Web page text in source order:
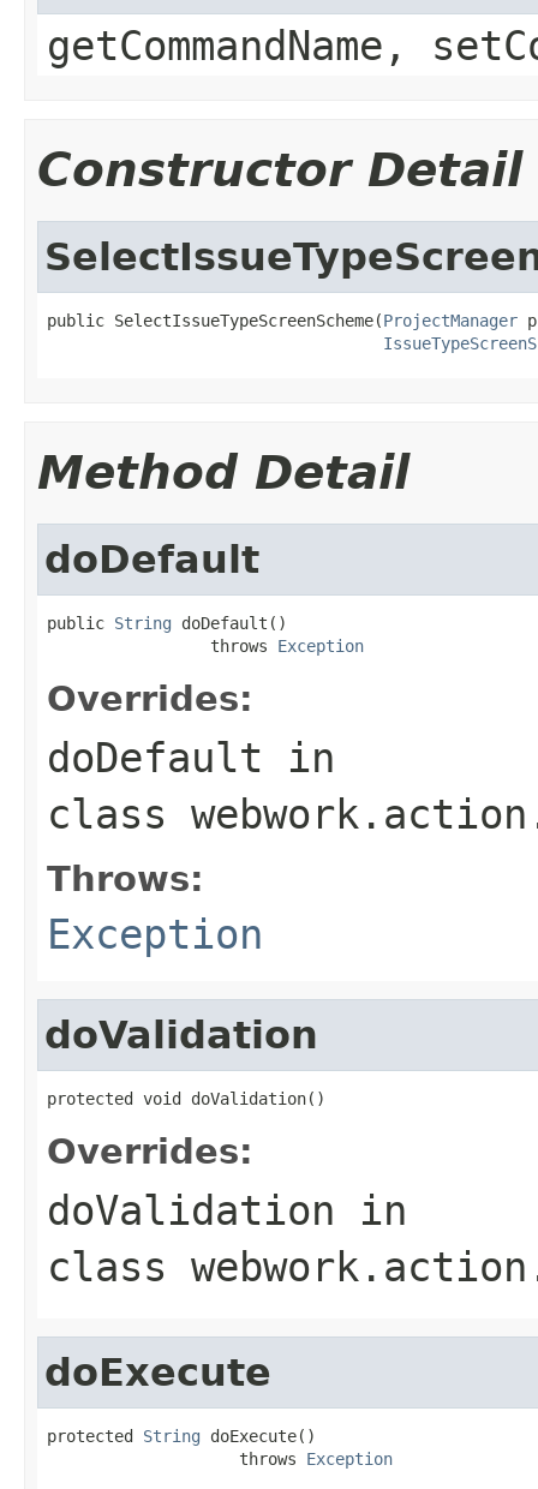
getCommandName,
Constructor Detail
public SelectIssueTypeScreenScheme(ProjectManager
Method Detail
doDefault
public String doDefault()
                 throws
Exception
Overrides:
doDefault in
class
Throws:
Exception
doValidation
protected void doValidation()
Overrides:
doValidation in
class
doExecute
protected String doExecute()
                    throws
Exception